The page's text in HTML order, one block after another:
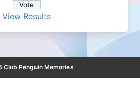
View Results
Club Penguin Memories